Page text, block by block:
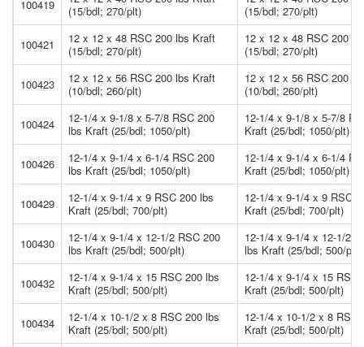
100419
(15/bdl; 270/plt)
(15/bdl; 270/plt)
100421
12 x 12 x 48 RSC 200 lbs Kraft
(15/bdl; 270/plt)
12 x 12 x 48 RSC 200
(15/bdl; 270/plt)
100423
12 x 12 x 56 RSC 200 lbs Kraft
(10/bdl; 260/plt)
12 x 12 x 56 RSC 200
(10/bdl; 260/plt)
100424
12-1/4 x 9-1/8 x 5-7/8 RSC 200
lbs Kraft (25/bdl; 1050/plt)
12-1/4 x 9-1/8 x 5-7/8
Kraft (25/bdl; 1050/plt)
100426
12-1/4 x 9-1/4 x 6-1/4 RSC 200
lbs Kraft (25/bdl; 1050/plt)
12-1/4 x 9-1/4 x 6-1/4
Kraft (25/bdl; 1050/plt)
100429
12-1/4 x 9-1/4 x 9 RSC 200 lbs
Kraft (25/bdl; 700/plt)
12-1/4 x 9-1/4 x 9 RSC
Kraft (25/bdl; 700/plt)
100430
12-1/4 x 9-1/4 x 12-1/2 RSC 200
lbs Kraft (25/bdl; 500/plt)
12-1/4 x 9-1/4 x 12-1/2
lbs Kraft (25/bdl; 500/plt)
100432
12-1/4 x 9-1/4 x 15 RSC 200 lbs
Kraft (25/bdl; 500/plt)
12-1/4 x 9-1/4 x 15 RSC
Kraft (25/bdl; 500/plt)
100434
12-1/4 x 10-1/2 x 8 RSC 200 lbs
Kraft (25/bdl; 500/plt)
12-1/4 x 10-1/2 x 8 RSC
Kraft (25/bdl; 500/plt)